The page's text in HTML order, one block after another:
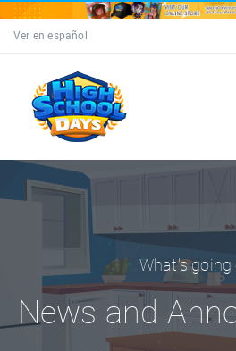
Ver en español
What's going
News and